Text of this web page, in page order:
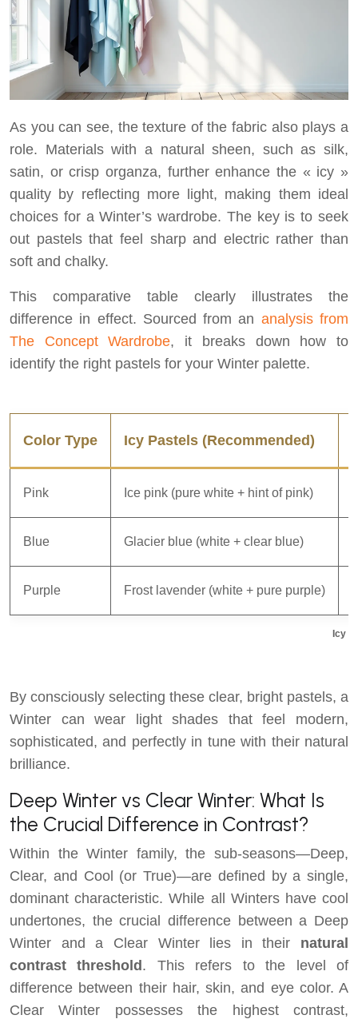
As you can see, the texture of the fabric also plays a
role. Materials with a natural sheen, such as silk,
satin, or crisp organza, further enhance the « icy »
quality by reflecting more light, making them ideal
choices for a Winter’s wardrobe. The key is to seek
out pastels that feel sharp and electric rather than
soft and chalky.
This comparative table clearly illustrates the
difference in effect. Sourced from an analysis from
The Concept Wardrobe, it breaks down how to
identify the right pastels for your Winter palette.
Icy
Color Type Icy Pastels (Recommended)
Pink Ice pink (pure white + hint of pink)
Blue Glacier blue (white + clear blue)
Purple Frost lavender (white + pure purple)
By consciously selecting these clear, bright pastels, a
Winter can wear light shades that feel modern,
sophisticated, and perfectly in tune with their natural
brilliance.
Deep Winter vs Clear Winter: What Is
the Crucial Difference in Contrast?
Within the Winter family, the sub-seasons—Deep,
Clear, and Cool (or True)—are defined by a single,
dominant characteristic. While all Winters have cool
undertones, the crucial difference between a Deep
Winter and a Clear Winter lies in their natural
contrast threshold. This refers to the level of
difference between their hair, skin, and eye color. A
Clear Winter possesses the highest contrast,